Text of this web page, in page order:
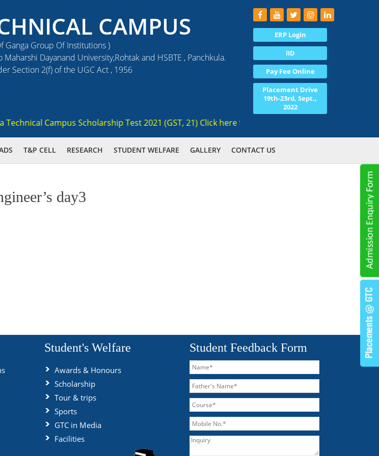
CAMPUS
Ganga Group Of Institutions )
Dayanand University,Rohtak and HSBTE , Panchkula.
Section 2(f) of the UGC Act , 1956
ERP Login
IID
Pay Fee Online
Placement Drive
19th-23rd, Sept.,
2022
Technical Campus Scholarship Test 2021 (GST, 21) Click here for registration , Ranked 3rd
T&P CELL RESEARCH STUDENT WELFARE GALLERY CONTACT US
day3
Student's Welfare
Awards & Honours
Scholarship
Tour & trips
Sports
GTC in Media
Facilities
Student Feedback Form